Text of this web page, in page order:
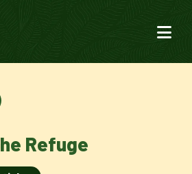
Refuge